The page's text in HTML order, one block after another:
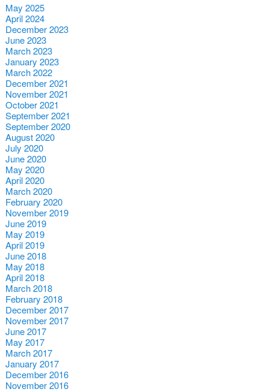
May 2025
April 2024
December 2023
June 2023
March 2023
January 2023
March 2022
December 2021
November 2021
October 2021
September 2021
September 2020
August 2020
July 2020
June 2020
May 2020
April 2020
March 2020
February 2020
November 2019
June 2019
May 2019
April 2019
June 2018
May 2018
April 2018
March 2018
February 2018
December 2017
November 2017
June 2017
May 2017
March 2017
January 2017
December 2016
November 2016